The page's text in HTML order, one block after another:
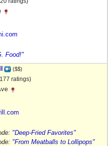
Food!"
($$)
ratings)
"Deep-Fried Favorites"
"From Meatballs to Lollipops"